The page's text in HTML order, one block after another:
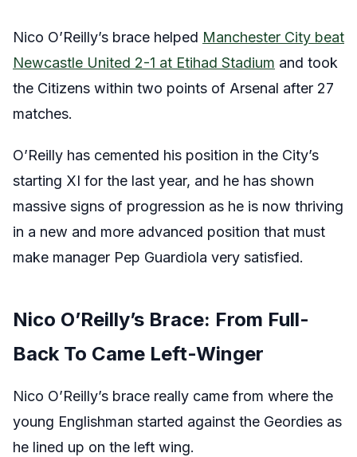
Nico O’Reilly’s brace helped Manchester City beat
Newcastle United 2-1 at Etihad Stadium and took
the Citizens within two points of Arsenal after 27
matches.
O’Reilly has cemented his position in the City’s
starting XI for the last year, and he has shown
massive signs of progression as he is now thriving
in a new and more advanced position that must
make manager Pep Guardiola very satisfied.
Nico O’Reilly’s Brace: From Full-
Back To Came Left-Winger
Nico O’Reilly’s brace really came from where the
young Englishman started against the Geordies as
he lined up on the left wing.